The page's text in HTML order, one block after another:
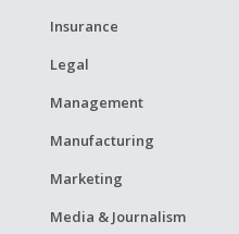
Insurance
Legal
Management
Manufacturing
Marketing
Media & Journalism